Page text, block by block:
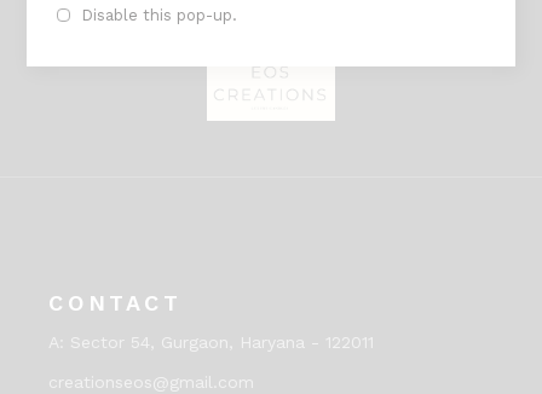
CONTACT
A: Sector 54, Gurgaon, Haryana - 122011
creationseos@gmail.com
Disable this pop-up.